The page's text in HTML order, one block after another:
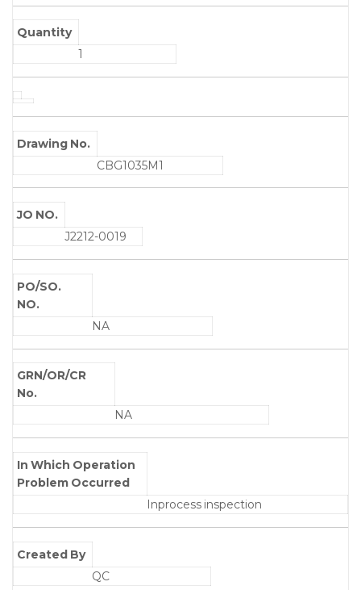
Quantity
1
Drawing No.
CBG1035M1
JO NO.
J2212-0019
PO/SO.
NO.
NA
GRN/OR/CR
No.
NA
In Which Operation
Problem Occurred
Inprocess inspection
Created By
QC